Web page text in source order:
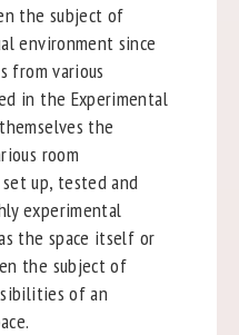
the subject of
environment since
from various
in the Experimental
the
room
up, tested and
experimental
the space itself or
the subject of
of an